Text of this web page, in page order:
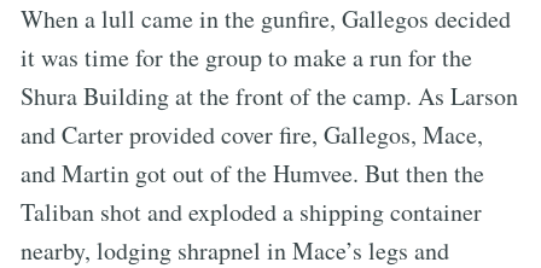
When a lull came in the gunfire, Gallegos decided
it was time for the group to make a run for the
Shura Building at the front of the camp. As Larson
and Carter provided cover fire, Gallegos, Mace,
and Martin got out of the Humvee. But then the
Taliban shot and exploded a shipping container
nearby, lodging shrapnel in Mace’s legs and